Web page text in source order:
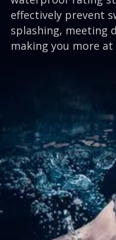
effectively prevent
splashing, meeting
making you more at